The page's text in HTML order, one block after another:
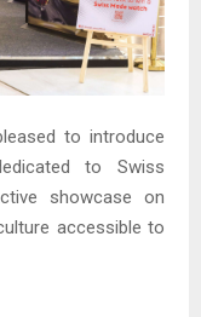
to introduce
to Swiss
showcase on
accessible to